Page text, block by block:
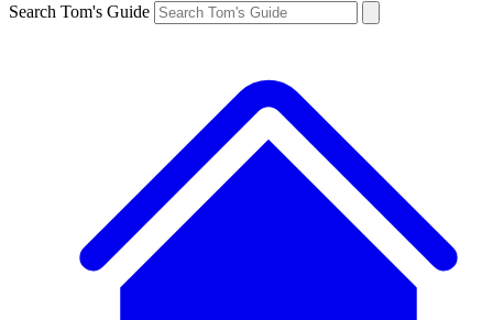
Search Tom's Guide